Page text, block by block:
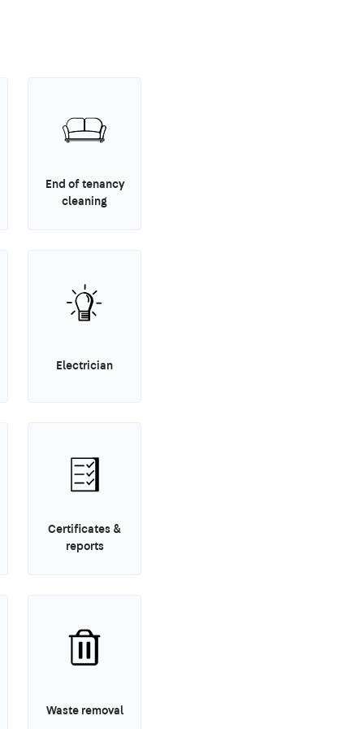
End of tenancy
cleaning
Electrician
Certificates &
reports
Waste removal